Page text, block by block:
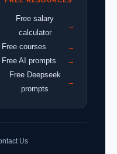
Free salary
calculator
→
Free courses →
Free AI prompts →
Free Deepseek
prompts
→
Us